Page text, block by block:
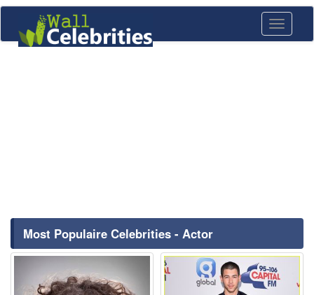
Toggle
Most Populaire Celebrities - Actor